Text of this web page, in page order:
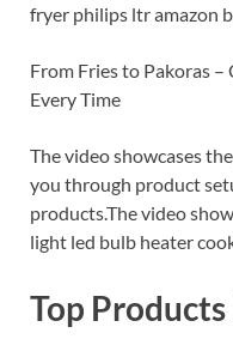
fryer philips ltr amazon
From Fries to Pakoras
Every Time
The video showcases
you through product
products.The video
light led bulb heater
Top